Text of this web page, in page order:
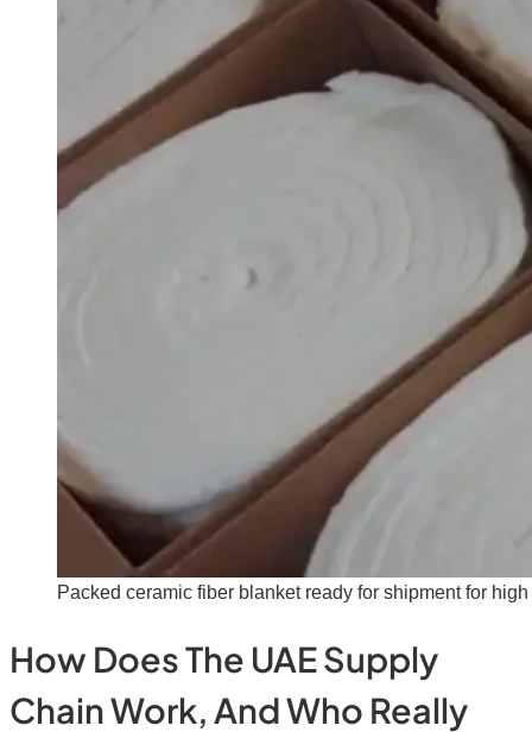
Packed ceramic fiber blanket ready for shipment for
How Does The UAE Supply
Chain Work, And Who Really